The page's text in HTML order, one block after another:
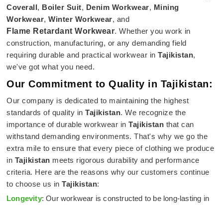
Coverall, Boiler Suit, Denim Workwear, Mining
Workwear, Winter Workwear, and
Flame Retardant Workwear. Whether you work in
construction, manufacturing, or any demanding field
requiring durable and practical workwear in Tajikistan,
we've got what you need.
Our Commitment to Quality in Tajikistan:
Our company is dedicated to maintaining the highest
standards of quality in Tajikistan. We recognize the
importance of durable workwear in Tajikistan that can
withstand demanding environments. That's why we go the
extra mile to ensure that every piece of clothing we produce
in Tajikistan meets rigorous durability and performance
criteria. Here are the reasons why our customers continue
to choose us in Tajikistan:
Longevity: Our workwear is constructed to be long-lasting in